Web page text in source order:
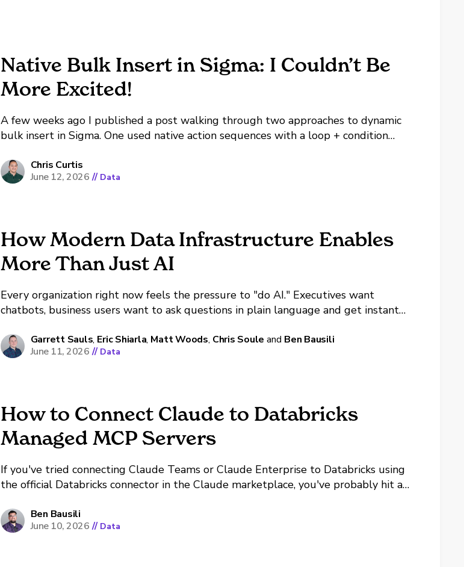
Native Bulk Insert in Sigma: I Couldn’t Be
More Excited!
A few weeks ago I published a post walking through two approaches to dynamic
bulk insert in Sigma. One used native action sequences with a loop + condition
other called a...
Chris Curtis
June 12, 2026 // Data
How Modern Data Infrastructure Enables
More Than Just AI
Every organization right now feels the pressure to "do AI." Executives want
chatbots, business users want to ask questions in plain language and get instant
so now it's on the roadmap. Demand...
Garrett Sauls, Eric Shiarla, Matt Woods, Chris Soule and Ben Bausili
June 11, 2026 // Data
How to Connect Claude to Databricks
Managed MCP Servers
If you've tried connecting Claude Teams or Claude Enterprise to Databricks using
the official Databricks connector in the Claude marketplace, you've probably hit a
Depending on where in the flow you are,...
Ben Bausili
June 10, 2026 // Data